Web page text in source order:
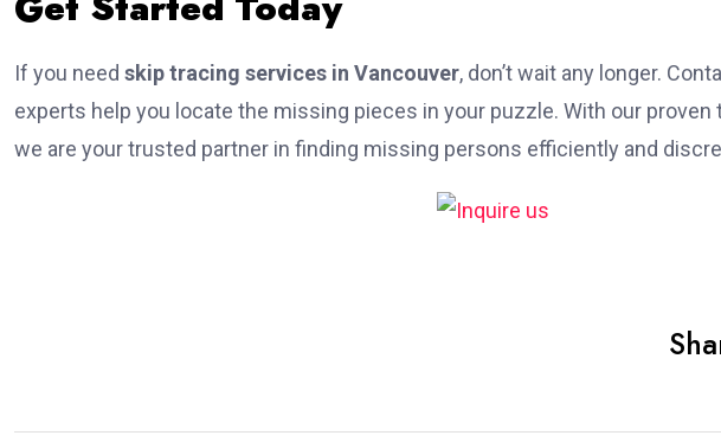
If you need skip tracing services in Vancouver, don’t wait any longer.
experts help you locate the missing pieces in your puzzle. With our
we are your trusted partner in finding missing persons efficiently and